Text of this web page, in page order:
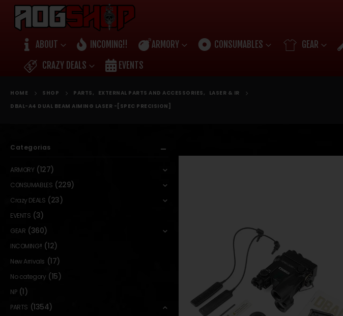
ABOUT INCOMING!! ARMORY CONSUMABLES GEAR
CRAZY DEALS
EVENTS
HOME SHOP PARTS , EXTERNAL PARTS AND ACCESSORIES ,
LASER & IR
DBAL-A4 DUAL BEAM AIMING LASER -[SPEC PRECISION]
Categorias
ARMORY (127)
CONSUMABLES (229)
Crazy DEALS (23)
EVENTS (3)
GEAR (360)
INCOMING!! (12)
New Arrivals (17)
No category (15)
NP (1)
PARTS (1354)